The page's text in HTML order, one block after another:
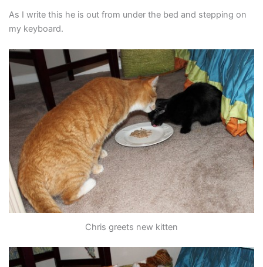
As I write this he is out from under the bed and stepping on
my keyboard.
Chris greets new kitten